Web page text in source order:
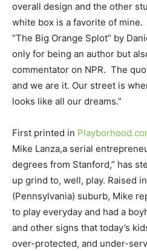
overall design and the other
white box is a favorite of mine.
“The Big Orange Splot” by
only for being an author but
commentator on NPR. The
and we are it. Our street is
looks like all our dreams.”
First printed in
Mike Lanza,a serial
degrees from Stanford,” has
up grind to, well, play. Raised
(Pennsylvania) suburb, Mike
to play everyday and had a
and other signs that today’s
over-protected, and under-